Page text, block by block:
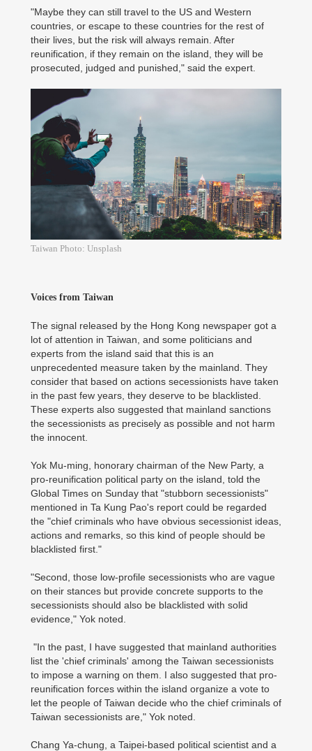
"Maybe they can still travel to the US and Western
countries, or escape to these countries for the rest of
their lives, but the risk will always remain. After
reunification, if they remain on the island, they will be
prosecuted, judged and punished," said the expert.
Taiwan Photo: Unsplash
Voices from Taiwan
The signal released by the Hong Kong newspaper got a
lot of attention in Taiwan, and some politicians and
experts from the island said that this is an
unprecedented measure taken by the mainland. They
consider that based on actions secessionists have taken
in the past few years, they deserve to be blacklisted.
These experts also suggested that mainland sanctions
the secessionists as precisely as possible and not harm
the innocent.
Yok Mu-ming, honorary chairman of the New Party, a
pro-reunification political party on the island, told the
Global Times on Sunday that "stubborn secessionists"
mentioned in Ta Kung Pao's report could be regarded
the "chief criminals who have obvious secessionist ideas,
actions and remarks, so this kind of people should be
blacklisted first."
"Second, those low-profile secessionists who are vague
on their stances but provide concrete supports to the
secessionists should also be blacklisted with solid
evidence," Yok noted.
"In the past, I have suggested that mainland authorities
list the 'chief criminals' among the Taiwan secessionists
to impose a warning on them. I also suggested that pro-
reunification forces within the island organize a vote to
let the people of Taiwan decide who the chief criminals of
Taiwan secessionists are," Yok noted.
Chang Ya-chung, a Taipei-based political scientist and a